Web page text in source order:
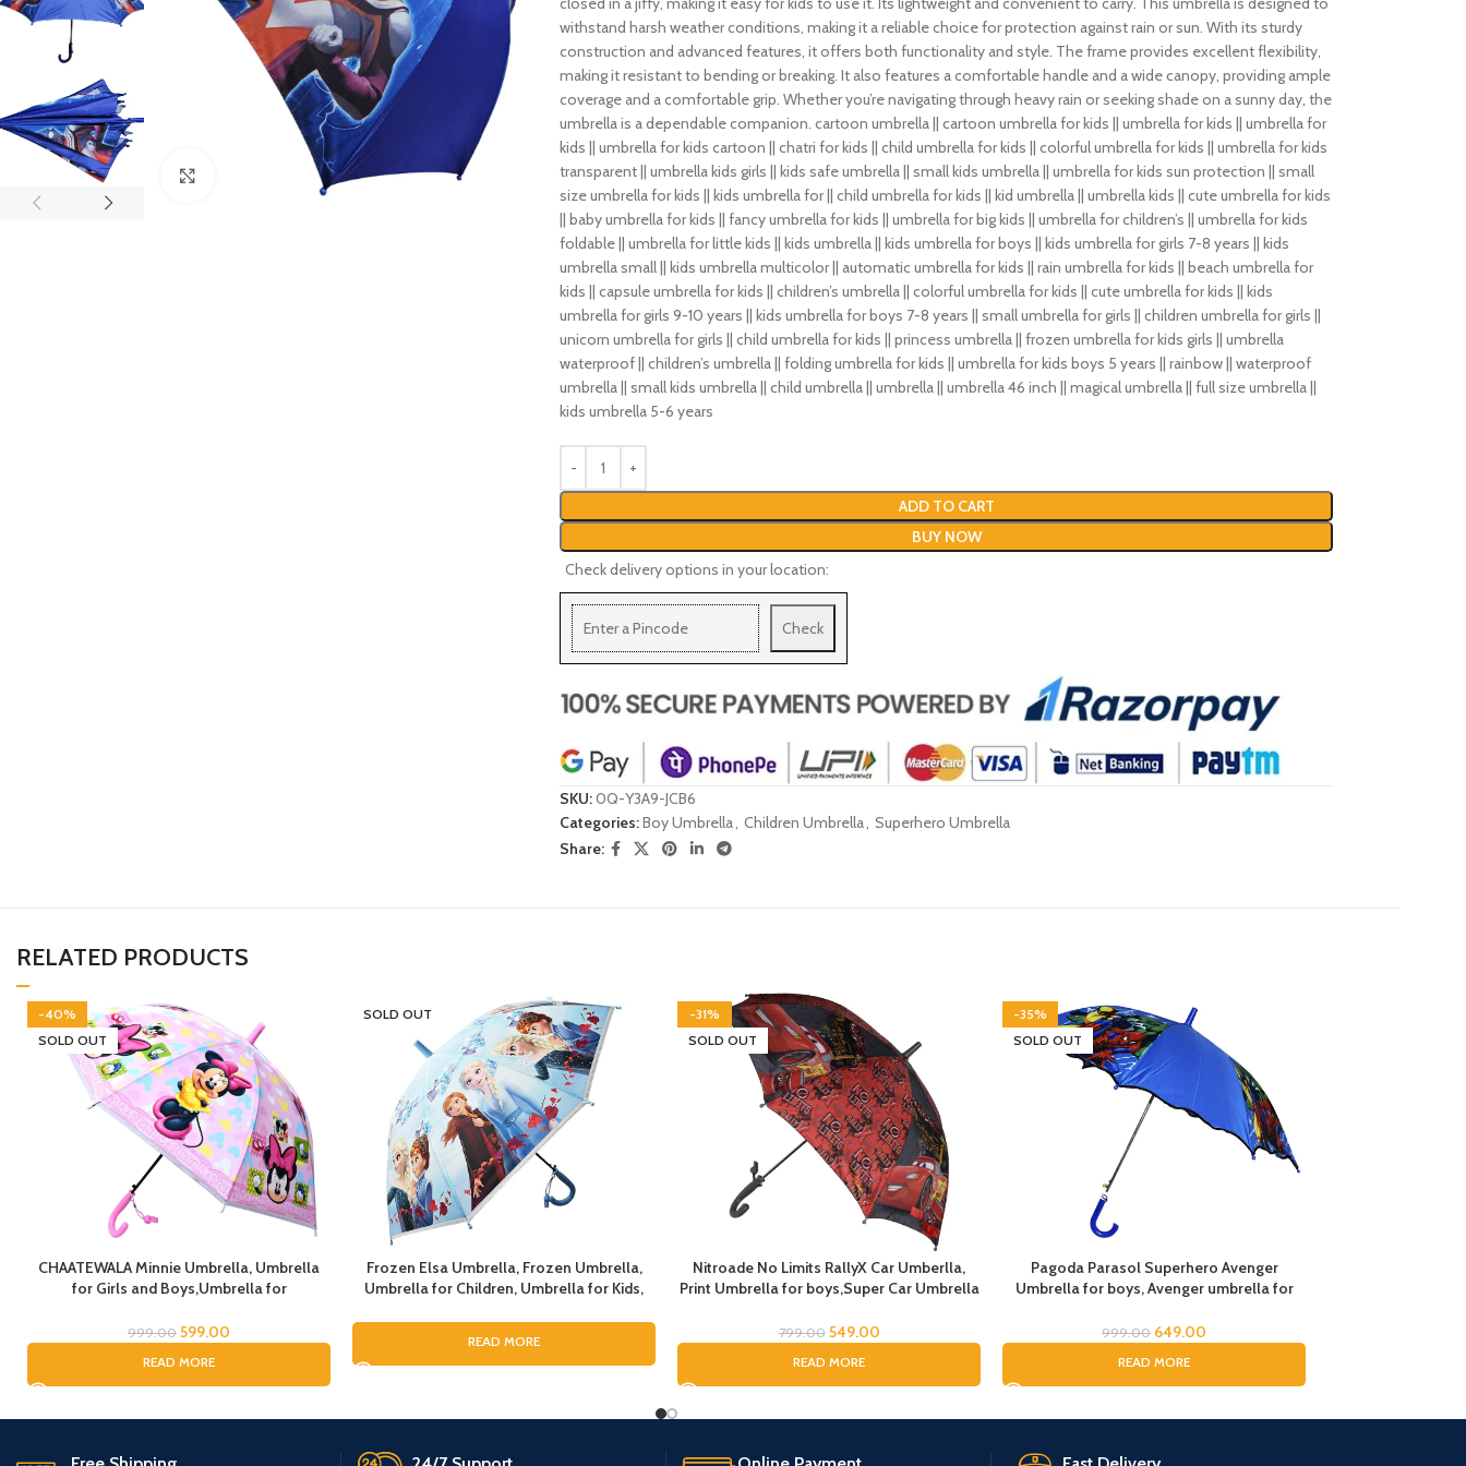
withstand harsh weather conditions, making it a reliable choice for protection against rain or sun. With its sturdy
construction and advanced features, it offers both functionality and style. The frame provides excellent flexibility,
making it resistant to bending or breaking. It also features a comfortable handle and a wide canopy, providing ample
coverage and a comfortable grip. Whether you’re navigating through heavy rain or seeking shade on a sunny day, the
umbrella is a dependable companion. cartoon umbrella || cartoon umbrella for kids || umbrella for kids || umbrella for
kids || umbrella for kids cartoon || chatri for kids || child umbrella for kids || colorful umbrella for kids || umbrella for kids
transparent || umbrella kids girls || kids safe umbrella || small kids umbrella || umbrella for kids sun protection || small
size umbrella for kids || kids umbrella for || child umbrella for kids || kid umbrella || umbrella kids || cute umbrella for kids
|| baby umbrella for kids || fancy umbrella for kids || umbrella for big kids || umbrella for children’s || umbrella for kids
foldable || umbrella for little kids || kids umbrella || kids umbrella for boys || kids umbrella for girls 7-8 years || kids
umbrella small || kids umbrella multicolor || automatic umbrella for kids || rain umbrella for kids || beach umbrella for
kids || capsule umbrella for kids || children’s umbrella || colorful umbrella for kids || cute umbrella for kids || kids
umbrella for girls 9-10 years || kids umbrella for boys 7-8 years || small umbrella for girls || children umbrella for girls ||
unicorn umbrella for girls || child umbrella for kids || princess umbrella || frozen umbrella for kids girls || umbrella
waterproof || children’s umbrella || folding umbrella for kids || umbrella for kids boys 5 years || rainbow || waterproof
umbrella || small kids umbrella || child umbrella || umbrella || umbrella 46 inch || magical umbrella || full size umbrella ||
kids umbrella 5-6 years
ADD TO CART
BUY NOW
Check delivery options in your location:
Check
SKU:0Q-Y3A9-JCB6
Categories:Boy Umbrella, Children Umbrella, Superhero Umbrella
Share:
RELATED PRODUCTS
-40%
SOLD OUT
CHAATEWALA Minnie Umbrella, Umbrella
for Girls and Boys,Umbrella for
Umbrella, Cartoon Umbrella for Chilkder,
999.00 599.00
READ MORE
SOLD OUT
Frozen Elsa Umbrella, Frozen Umbrella,
Umbrella for Children, Umbrella for Kids,
for Girls
READ MORE
-31%
SOLD OUT
Nitroade No Limits RallyX Car Umberlla,
Print Umbrella for boys,Super Car Umbrella
Umbrella for Rain and Sun
799.00 549.00
READ MORE
-35%
SOLD OUT
Pagoda Parasol Superhero Avenger
Umbrella for boys, Avenger umbrella for
Theme Umbrella, Suna & Rain Umbrella
999.00 649.00
READ MORE